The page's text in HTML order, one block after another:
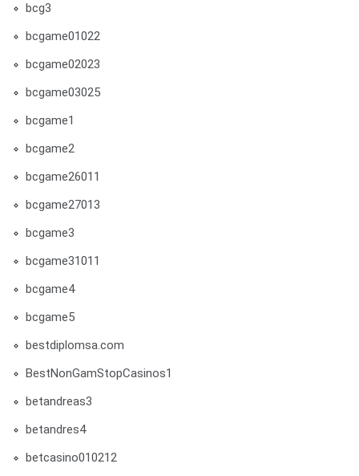
bcg3
bcgame01022
bcgame02023
bcgame03025
bcgame1
bcgame2
bcgame26011
bcgame27013
bcgame3
bcgame31011
bcgame4
bcgame5
bestdiplomsa.com
BestNonGamStopCasinos1
betandreas3
betandres4
betcasino010212